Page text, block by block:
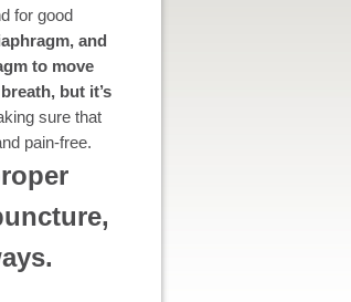
for good
and
to move
but it’s
sure that
pain-free.